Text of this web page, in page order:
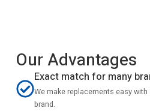
Our Advantages
Exact match for many
We make replacements easy
brand.